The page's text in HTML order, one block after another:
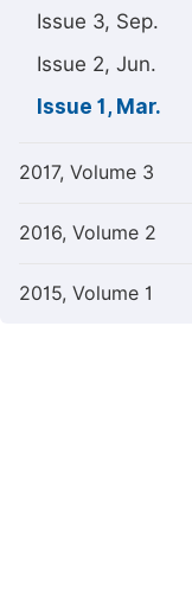
Issue 3, Sep.
Issue 2, Jun.
Issue 1, Mar.
2017, Volume 3
2016, Volume 2
2015, Volume 1